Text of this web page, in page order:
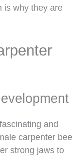
is why they are
and
carpenter bee
strong jaws to